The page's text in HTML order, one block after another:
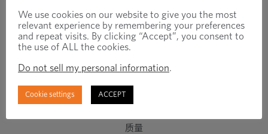
标准紧固件
C 级组件
制造能力
工程设计能力
质量
We use cookies on our website to give you the most
relevant experience by remembering your preferences
and repeat visits. By clicking “Accept”, you consent to
the use of ALL the cookies.
Do not sell my personal information.
Cookie settings ACCEPT